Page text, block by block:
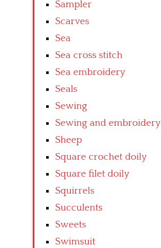
Sampler
Scarves
Sea
Sea cross stitch
Sea embroidery
Seals
Sewing
Sewing and embroidery
Sheep
Square crochet doily
Square filet doily
Squirrels
Succulents
Sweets
Swimsuit